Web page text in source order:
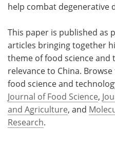
help combat degenerative
This paper is published as
articles bringing together
theme of food science
relevance to China.
food science and
Journal of Food Science,
and Agriculture, and
Research.